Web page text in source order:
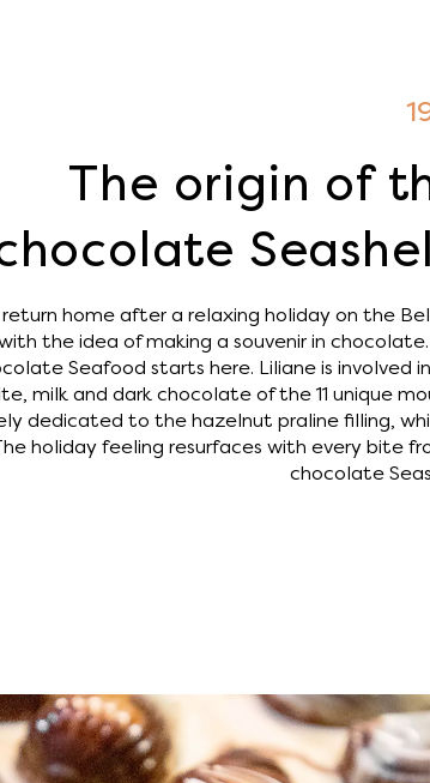
The origin of
return home after a relaxing holiday on the
the idea of ​​making a souvenir in
Seafood starts here. Liliane is involved
milk and dark chocolate of the 11 unique
dedicated to the hazelnut praline filling,
holiday feeling resurfaces with every bite
chocolate